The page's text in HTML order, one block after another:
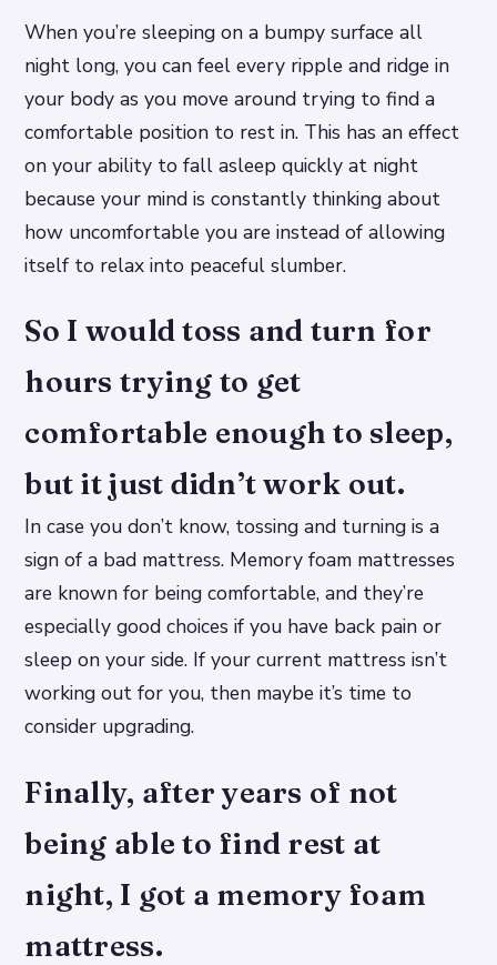
When you’re sleeping on a bumpy surface all
night long, you can feel every ripple and ridge in
your body as you move around trying to find a
comfortable position to rest in. This has an effect
on your ability to fall asleep quickly at night
because your mind is constantly thinking about
how uncomfortable you are instead of allowing
itself to relax into peaceful slumber.
So I would toss and turn for
hours trying to get
comfortable enough to sleep,
but it just didn’t work out.
In case you don’t know, tossing and turning is a
sign of a bad mattress. Memory foam mattresses
are known for being comfortable, and they’re
especially good choices if you have back pain or
sleep on your side. If your current mattress isn’t
working out for you, then maybe it’s time to
consider upgrading.
Finally, after years of not
being able to find rest at
night, I got a memory foam
mattress.